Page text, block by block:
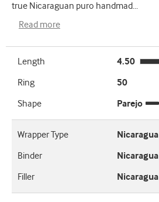
true Nicaraguan puro handmad...
Read more
Length
4.50
Ring
50
Shape
Parejo
Wrapper Type
Nicaragua
Binder
Nicaragua
Filler
Nicaragua